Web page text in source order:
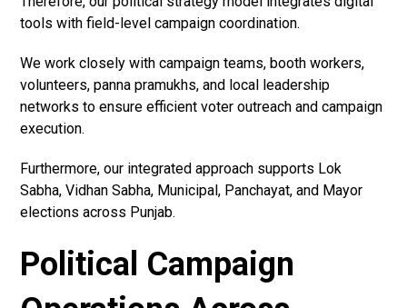
tools with field-level campaign coordination.
We work closely with campaign teams, booth workers,
volunteers, panna pramukhs, and local leadership
networks to ensure efficient voter outreach and campaign
execution.
Furthermore, our integrated approach supports Lok
Sabha, Vidhan Sabha, Municipal, Panchayat, and Mayor
elections across Punjab.
Political Campaign